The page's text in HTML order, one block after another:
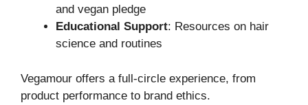
and vegan pledge
Educational Support: Resources on hair
science and routines
Vegamour offers a full-circle experience, from
product performance to brand ethics.